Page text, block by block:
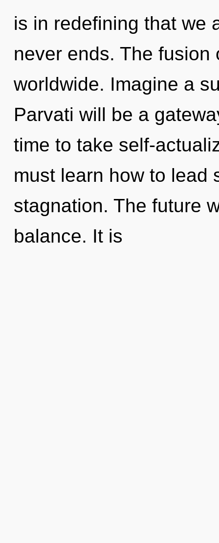
is in redefining that we
never ends. The
worldwide. Imagine a
Parvati will be a
time to take self-
must learn how to lead
stagnation. The future
balance. It is